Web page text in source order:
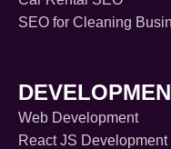
SEO for Cleaning
Web Development
React JS Development